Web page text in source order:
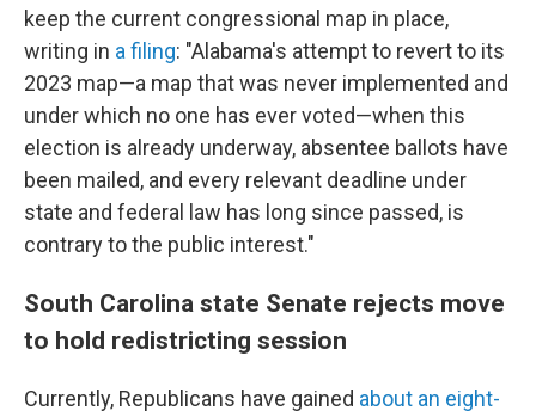
keep the current congressional map in place,
writing in a filing: "Alabama's attempt to revert to its
2023 map—a map that was never implemented and
under which no one has ever voted—when this
election is already underway, absentee ballots have
been mailed, and every relevant deadline under
state and federal law has long since passed, is
contrary to the public interest."
South Carolina state Senate rejects move
to hold redistricting session
Currently, Republicans have gained about an eight-